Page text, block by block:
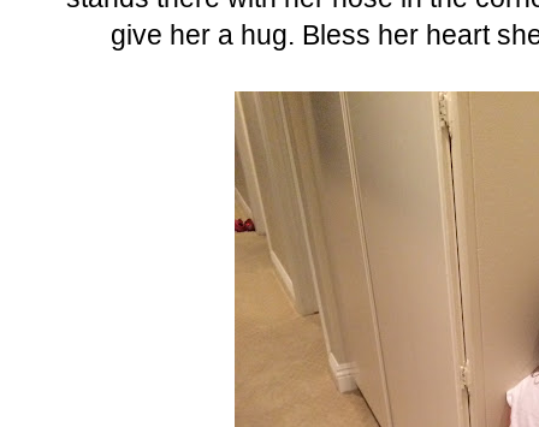
give her a hug. Bless her heart